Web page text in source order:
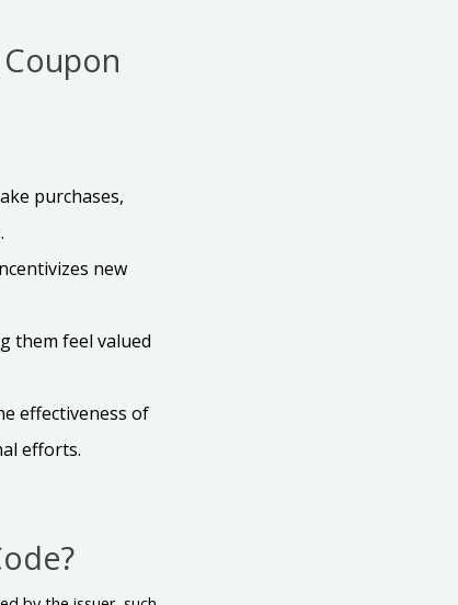
purchases,
new
them feel valued
effectiveness of
efforts.